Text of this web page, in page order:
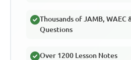
Thousands of JAMB, WAEC
Questions
Over 1200 Lesson Notes